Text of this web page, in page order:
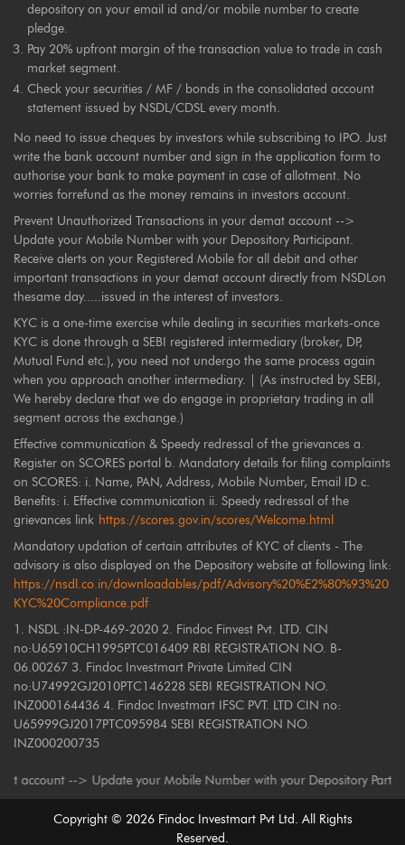
depository on your email id and/or mobile number to create
pledge.
Pay 20% upfront margin of the transaction value to trade in cash
market segment.
Check your securities / MF / bonds in the consolidated account
statement issued by NSDL/CDSL every month.
No need to issue cheques by investors while subscribing to IPO. Just
write the bank account number and sign in the application form to
authorise your bank to make payment in case of allotment. No
worries forrefund as the money remains in investors account.
Prevent Unauthorized Transactions in your demat account -->
Update your Mobile Number with your Depository Participant.
Receive alerts on your Registered Mobile for all debit and other
important transactions in your demat account directly from NSDLon
thesame day.....issued in the interest of investors.
KYC is a one-time exercise while dealing in securities markets-once
KYC is done through a SEBI registered intermediary (broker, DP,
Mutual Fund etc.), you need not undergo the same process again
when you approach another intermediary. | (As instructed by SEBI,
We hereby declare that we do engage in proprietary trading in all
segment across the exchange.)
Effective communication & Speedy redressal of the grievances a.
Register on SCORES portal b. Mandatory details for filing complaints
on SCORES: i. Name, PAN, Address, Mobile Number, Email ID c.
Benefits: i. Effective communication ii. Speedy redressal of the
grievances link https://scores.gov.in/scores/Welcome.html
Mandatory updation of certain attributes of KYC of clients - The
advisory is also displayed on the Depository website at following link:
https://nsdl.co.in/downloadables/pdf/Advisory%20%E2%80%93%20
KYC%20Compliance.pdf
1. NSDL :IN-DP-469-2020 2. Findoc Finvest Pvt. LTD. CIN
no:U65910CH1995PTC016409 RBI REGISTRATION NO. B-
06.00267 3. Findoc Investmart Private Limited CIN
no:U74992GJ2010PTC146228 SEBI REGISTRATION NO.
INZ000164436 4. Findoc Investmart IFSC PVT. LTD CIN no:
U65999GJ2017PTC095984 SEBI REGISTRATION NO.
INZ000200735
--> Update your Mobile Number with your Depository
Copyright © 2026Findoc Investmart Pvt Ltd. All Rights
Reserved.